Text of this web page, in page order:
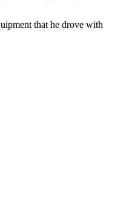
that he drove with